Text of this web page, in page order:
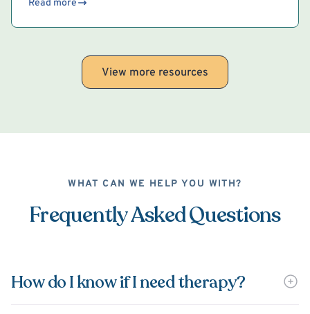
Read more
View more resources
WHAT CAN WE HELP YOU WITH?
Frequently Asked Questions
How do I know if I need therapy?